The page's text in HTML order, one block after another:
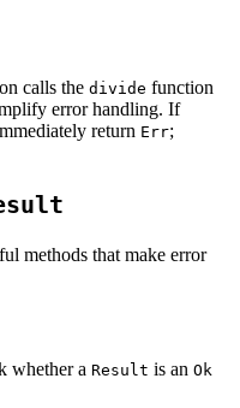
calls the divide function
error handling. If
return Err;
methods that make error
whether a Result is an Ok